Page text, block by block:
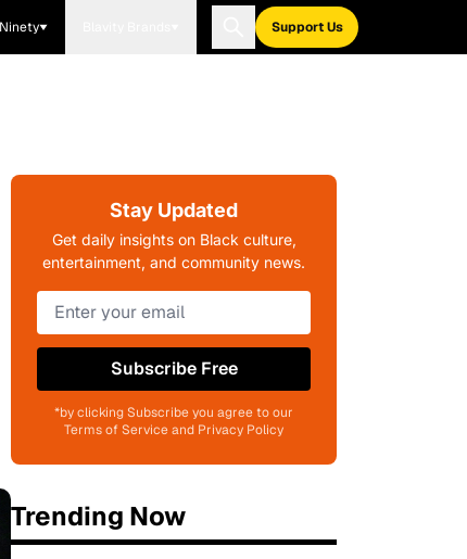
Support Us
Stay Updated
Get daily insights on Black culture,
entertainment, and community news.
Subscribe Free
*by clicking Subscribe you agree to our
Terms of Service and Privacy Policy
Trending Now